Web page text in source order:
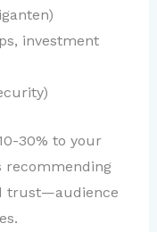
investment
30% to your
recommending
trust—audience